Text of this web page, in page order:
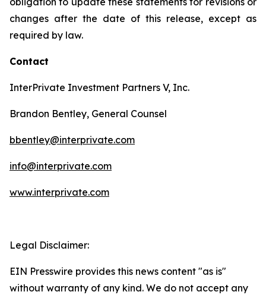
changes after the date of this release, except as
required by law.
Contact
InterPrivate Investment Partners V, Inc.
Brandon Bentley, General Counsel
bbentley@interprivate.com
info@interprivate.com
www.interprivate.com
Legal Disclaimer:
EIN Presswire provides this news content "as is"
without warranty of any kind. We do not accept any